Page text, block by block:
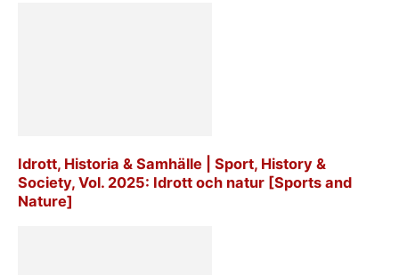
Idrott, Historia & Samhälle | Sport, History &
Society, Vol. 2025: Idrott och natur [Sports and
Nature]